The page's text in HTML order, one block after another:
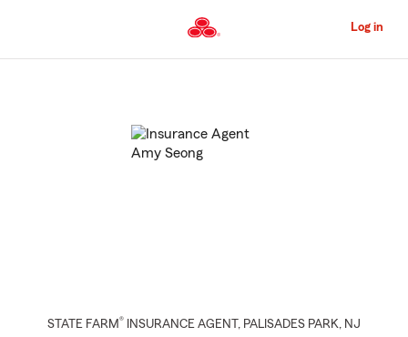
to
Content
Log in
STATE FARM® INSURANCE AGENT , PALISADES PARK, NJ